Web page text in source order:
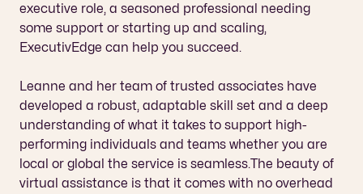
executive role, a seasoned professional needing
some support or starting up and scaling,
ExecutivEdge can help you succeed.
Leanne and her team of trusted associates have
developed a robust, adaptable skill set and a deep
understanding of what it takes to support high-
performing individuals and teams whether you are
local or global the service is seamless.The beauty of
virtual assistance is that it comes with no overhead